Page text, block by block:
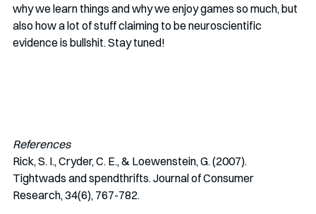
why we learn things and why we enjoy games so much, but
also how a lot of stuff claiming to be neuroscientific
evidence is bullshit. Stay tuned!
References
Rick, S. I., Cryder, C. E., & Loewenstein, G. (2007).
Tightwads and spendthrifts. Journal of Consumer
Research, 34(6), 767-782.